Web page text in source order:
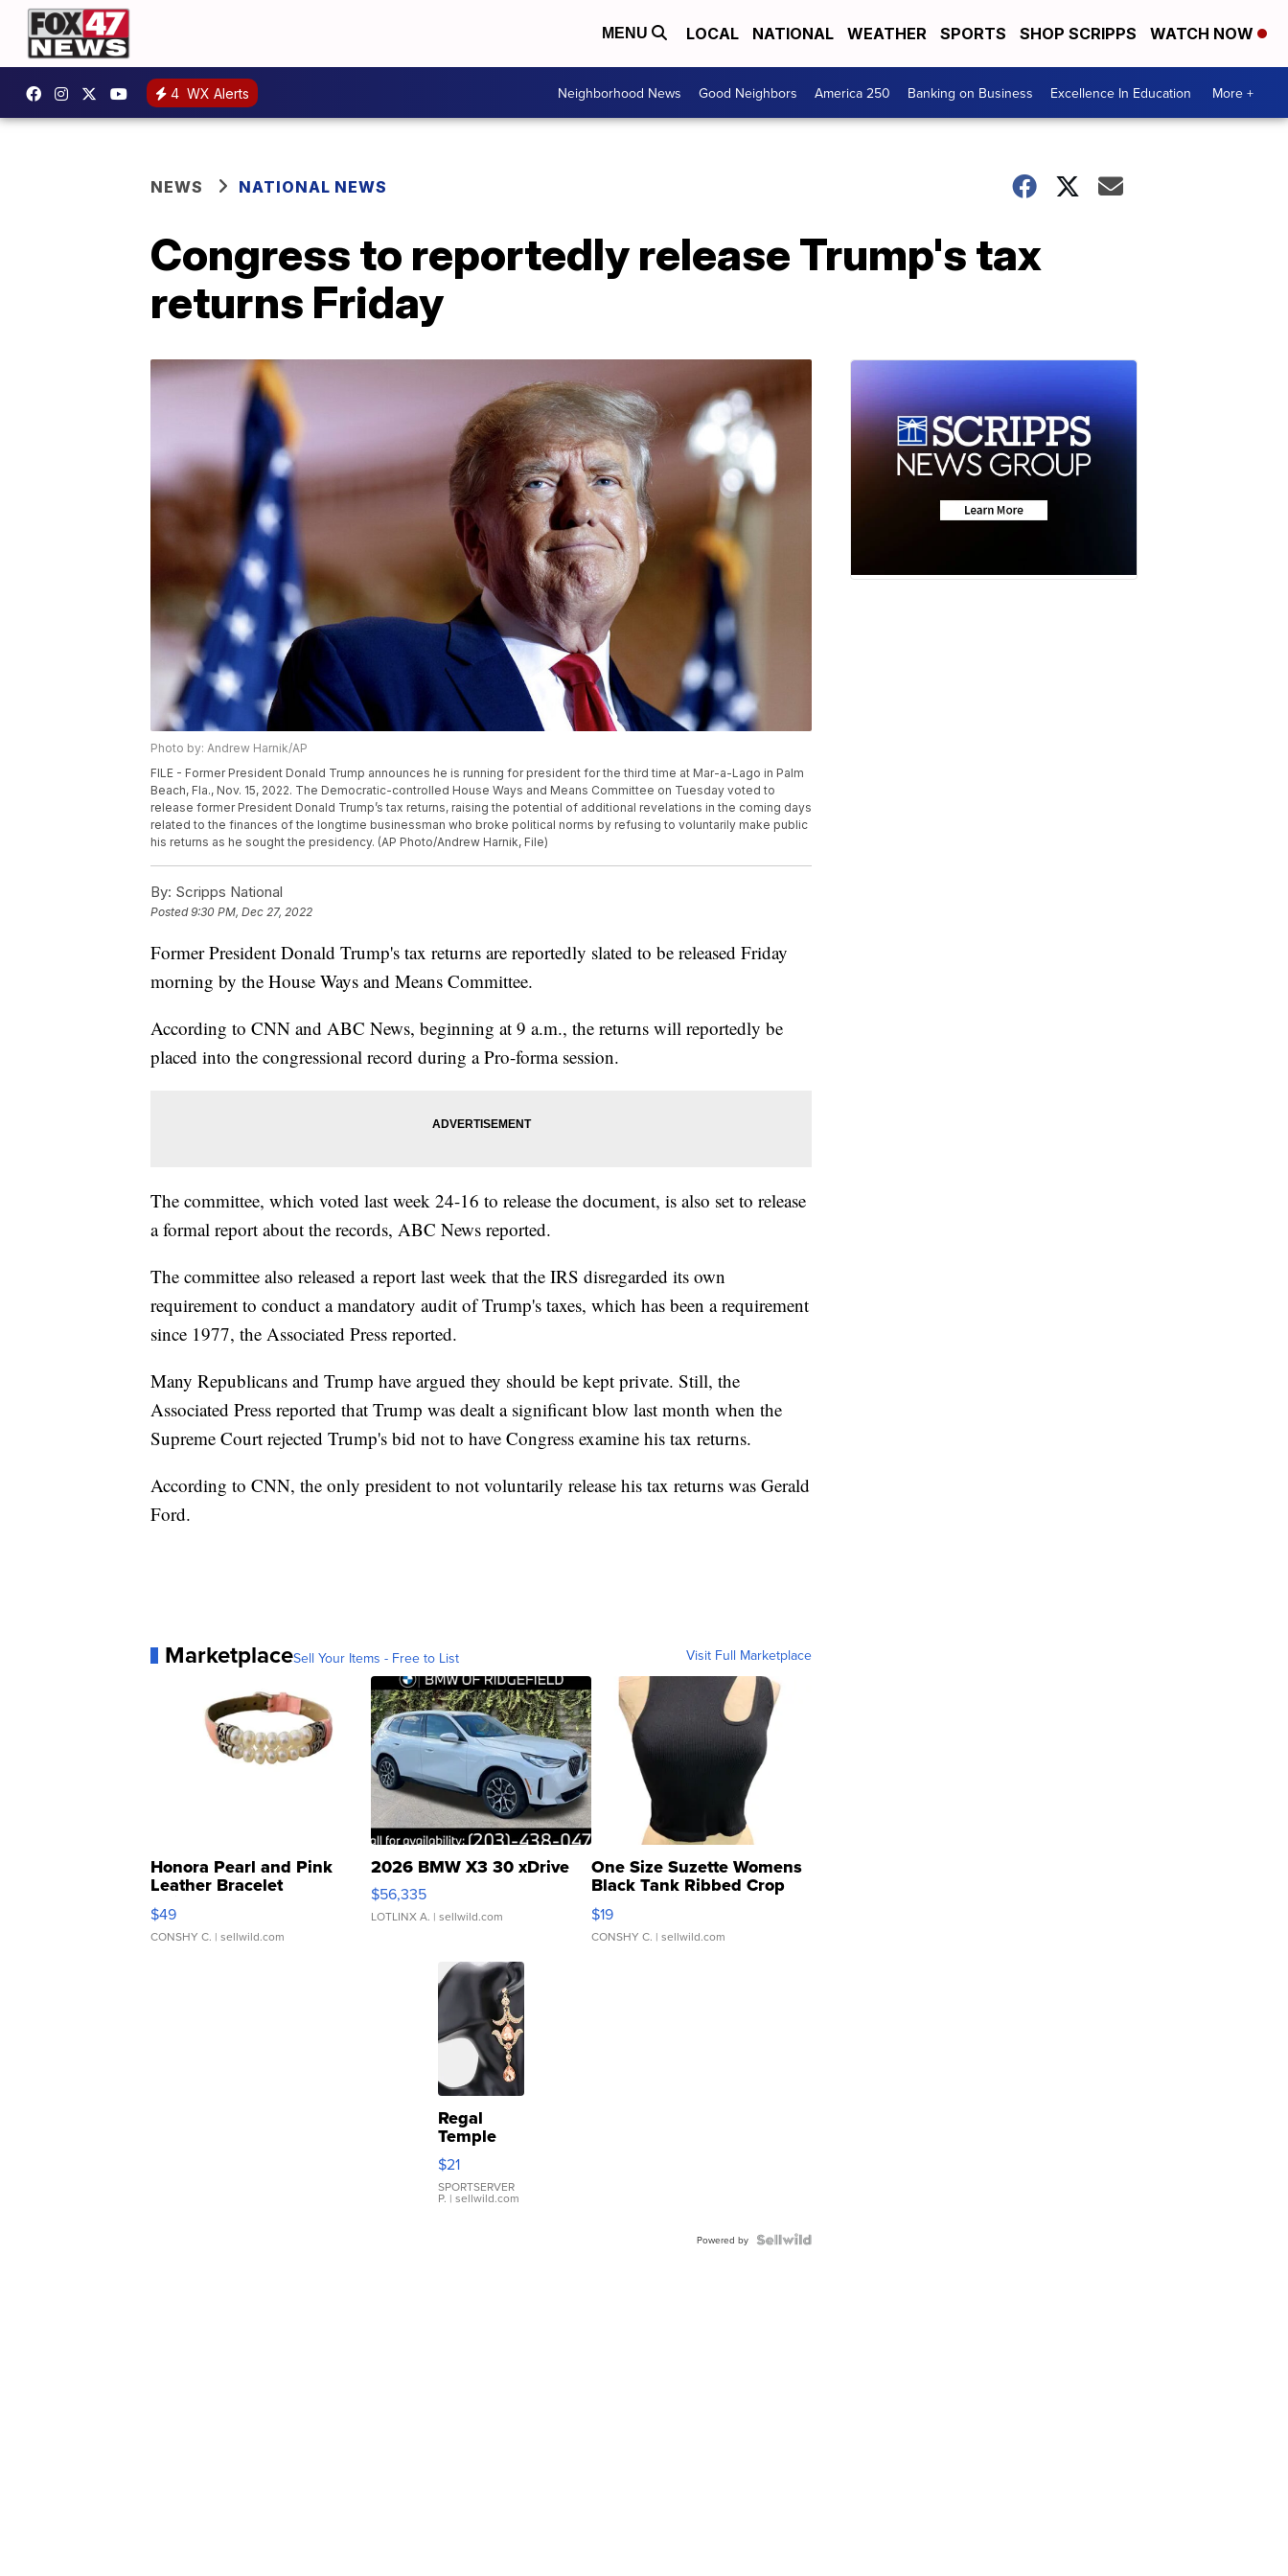
MENU LOCAL NATIONAL WEATHER SPORTS SHOP SCRIPPS WATCH NOW
4 WX Alerts Neighborhood News Good Neighbors America 250 Banking on Business Excellence In Education More +
NEWS NATIONAL NEWS
Congress to reportedly release Trump's tax
returns Friday
Photo by: Andrew Harnik/AP
FILE - Former President Donald Trump announces he is running for president for the third time at Mar-a-Lago in Palm
Beach, Fla., Nov. 15, 2022. The Democratic-controlled House Ways and Means Committee on Tuesday voted to
release former President Donald Trump’s tax returns, raising the potential of additional revelations in the coming days
related to the finances of the longtime businessman who broke political norms by refusing to voluntarily make public
his returns as he sought the presidency. (AP Photo/Andrew Harnik, File)
By: Scripps National
Posted9:30 PM, Dec 27, 2022
Former President Donald Trump's tax returns are reportedly slated to be released Friday
morning by the House Ways and Means Committee.
According to CNN and ABC News, beginning at 9 a.m., the returns will reportedly be
placed into the congressional record during a Pro-forma session.
The committee, which voted last week 24-16 to release the document, is also set to release
a formal report about the records, ABC News reported.
The committee also released a report last week that the IRS disregarded its own
requirement to conduct a mandatory audit of Trump's taxes, which has been a requirement
since 1977, the Associated Press reported.
Many Republicans and Trump have argued they should be kept private. Still, the
Associated Press reported that Trump was dealt a significant blow last month when the
Supreme Court rejected Trump's bid not to have Congress examine his tax returns.
According to CNN, the only president to not voluntarily release his tax returns was Gerald
Ford.
MarketplaceSell Your Items - Free to List Visit Full Marketplace
Honora Pearl and Pink
Leather Bracelet
Adjustable Buckle Clo...
$49
CONSHY C. | sellwild.com
2026 BMW X3 30 xDrive
$56,335
LOTLINX A. | sellwild.com
One Size Suzette Womens
Black Tank Ribbed Crop
Asymmetrical ...
$19
CONSHY C. | sellwild.com
Regal
Temple
Droplet
Earrings
$21
SPORTSERVER
P. | sellwild.com
Powered by